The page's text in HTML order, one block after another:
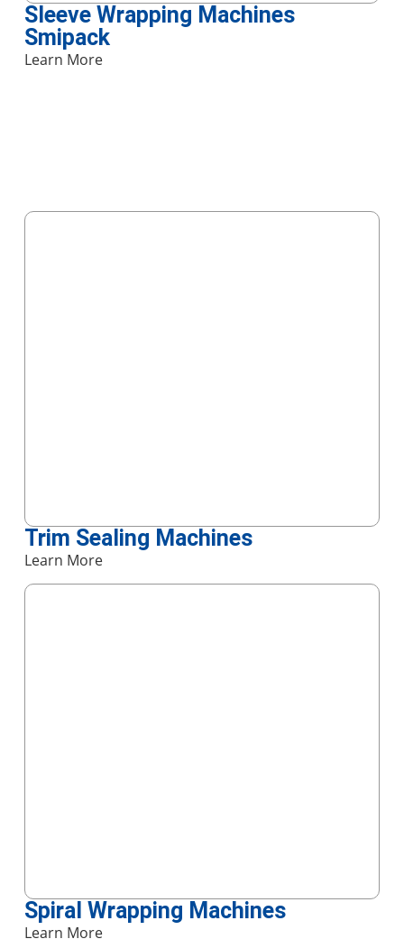
Sleeve Wrapping Machines
Smipack
Learn More
Trim Sealing Machines
Learn More
Spiral Wrapping Machines
Learn More